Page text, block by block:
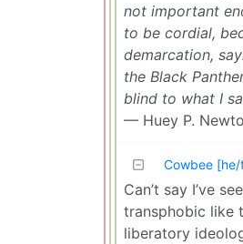
not important
to be cordial,
demarcation,
the Black
blind to what I
— Huey P.
Cowbee
Can’t say I’ve
transphobic like
liberatory